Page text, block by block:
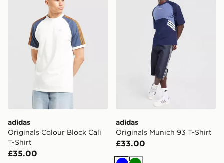
adidas
Originals Colour Block Cali
T-Shirt
£35.00
adidas
Originals Munich 93 T-Shirt
£33.00